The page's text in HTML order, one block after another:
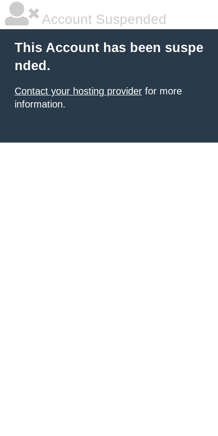
Account Suspended
This Account has been suspe
nded.
Contact your hosting provider for more
information.